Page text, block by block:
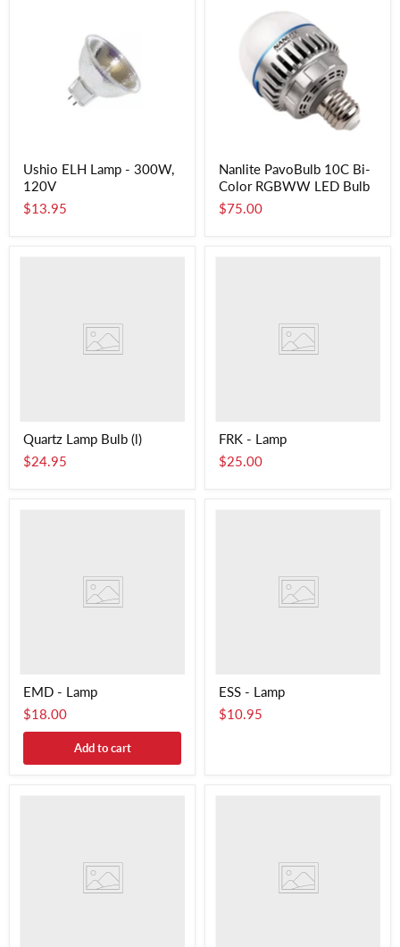
Ushio ELH Lamp - 300W,
120V
$13.95
Nanlite PavoBulb 10C Bi-
Color RGBWW LED Bulb
$75.00
Quartz Lamp Bulb (l)
$24.95
FRK - Lamp
$25.00
EMD - Lamp
$18.00
Add to cart
ESS - Lamp
$10.95